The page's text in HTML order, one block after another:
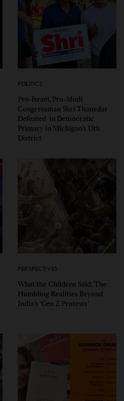
POLITICS
Pro-Israel, Pro-Modi
Congressman Shri Thanedar
Defeated in Democratic
Primary in Michigan’s 13th
District
PERSPECTIVES
What the Children Said: The
Humbling Realities Beyond
India’s ‘Gen Z Protests’